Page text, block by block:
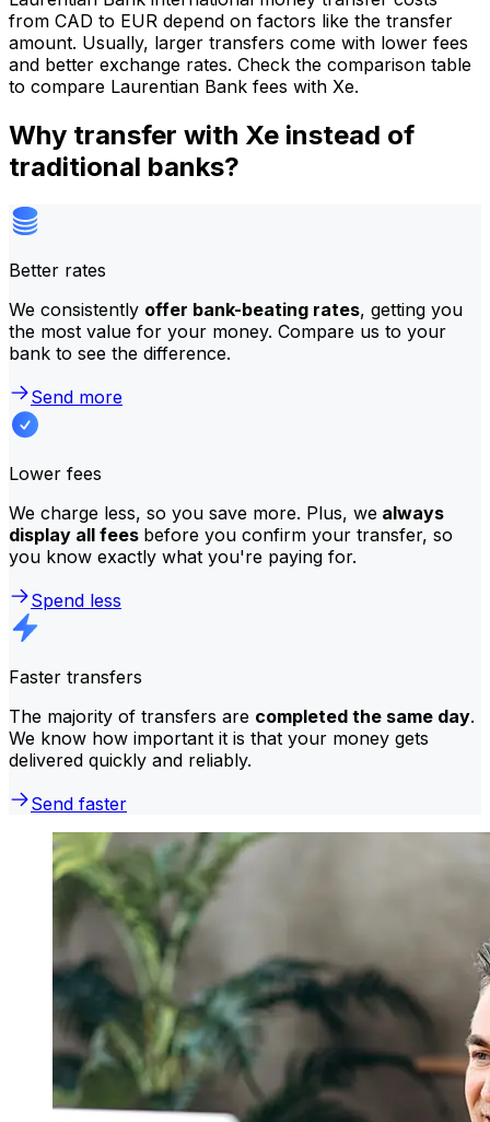
from CAD to EUR depend on factors like the transfer
amount. Usually, larger transfers come with lower fees
and better exchange rates. Check the comparison table
to compare Laurentian Bank fees with Xe.
Why transfer with Xe instead of
traditional banks?
Better rates
We consistently offer bank-beating rates, getting you
the most value for your money. Compare us to your
bank to see the difference.
Send more
Lower fees
We charge less, so you save more. Plus, we always
display all fees before you confirm your transfer, so
you know exactly what you're paying for.
Spend less
Faster transfers
The majority of transfers are completed the same day.
We know how important it is that your money gets
delivered quickly and reliably.
Send faster